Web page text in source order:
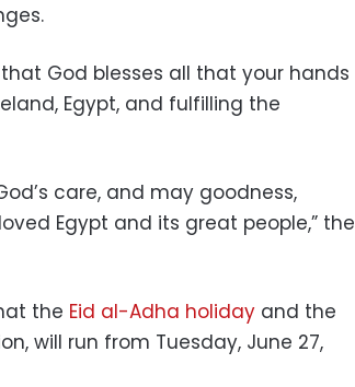
God blesses all that your hands
Egypt, and fulfilling the
care, and may goodness,
Egypt and its great people,” the
the Eid al-Adha holiday and the
will run from Tuesday, June 27,